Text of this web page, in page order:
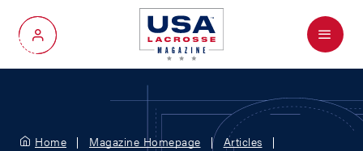
My Account
Menu
Home Magazine Homepage
Articles